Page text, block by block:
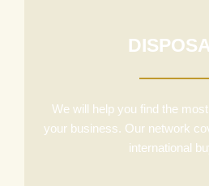
We will help you find the
your business. Our network
international